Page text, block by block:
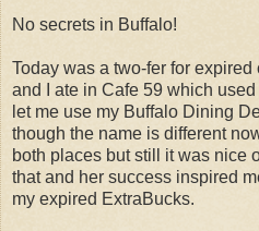
No secrets in Buffalo!
Today was a two-fer for
and I ate in Cafe 59 which
let me use my Buffalo Dining
though the name is different
both places but still it was nice
that and her success inspired
my expired ExtraBucks.